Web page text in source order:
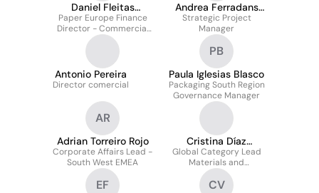
Daniel Fleitas
Alvarez
Paper Europe Finance
Director - Commercial
& Operations
Andrea Ferradans
Lopez
Strategic Project
Manager
Antonio Pereira
Director comercial
PB
Paula Iglesias Blasco
Packaging South Region
Governance Manager
AR
Adrian Torreiro Rojo
Corporate Affairs Lead -
South West EMEA
Cristina Díaz
Casaubon
Global Category Lead
Materials and
Manufacturing Delivery
EF CV